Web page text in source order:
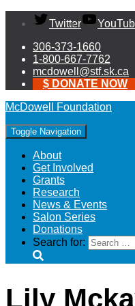
Twitter
306-373-1660
1-800-667-7762
mcdowell@stf.sk.ca
$ DONATE NOW
McDowell Foundation
Toggle Navigation
About
Get Involved
Grants
Research
News & Events
Salon Series
Donations
Search for:
Lily